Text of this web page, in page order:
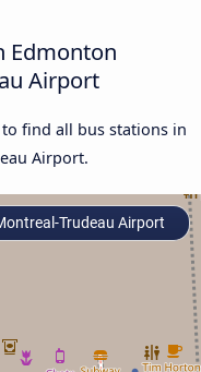
Edmonton
Airport
find all bus stations in
Airport.
Trudeau Airport